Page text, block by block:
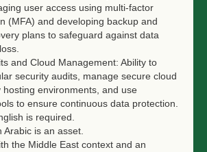
user access using multi-factor
(MFA) and developing backup and
plans to safeguard against data
and Cloud Management: Ability to
security audits, manage secure cloud
hosting environments, and use
to ensure continuous data protection.
is required.
Arabic is an asset.
the Middle East context and an